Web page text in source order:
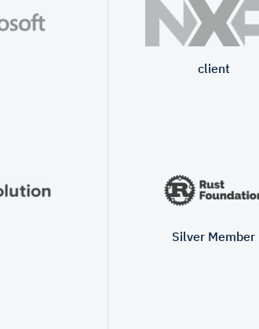
client
Silver Member